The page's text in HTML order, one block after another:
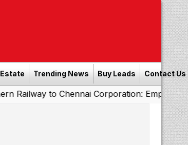
Trending News Buy Leads Contact Us
Chennai Corporation: Employers Must Pay